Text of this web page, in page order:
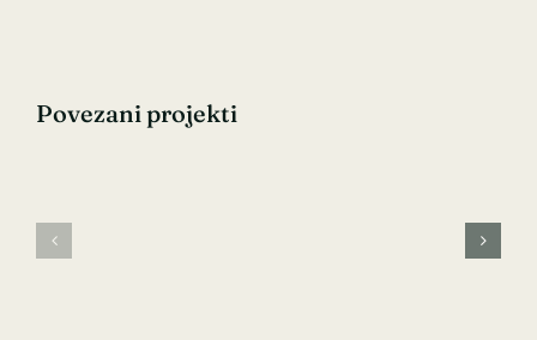
Povezani projekti
natal